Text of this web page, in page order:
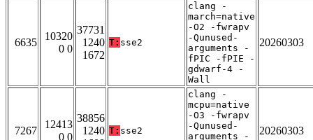
6635
10320
0 0
37731
1240
1672
T: sse2
clang -
march=native
-O2 -fwrapv
-Qunused-
arguments -
fPIC -fPIE -
gdwarf-4 -
Wall
20260303
7267
12413
0 0
38856
1240 T: sse2
clang -
mcpu=native
-O3 -fwrapv
-Qunused-
arguments -
20260303